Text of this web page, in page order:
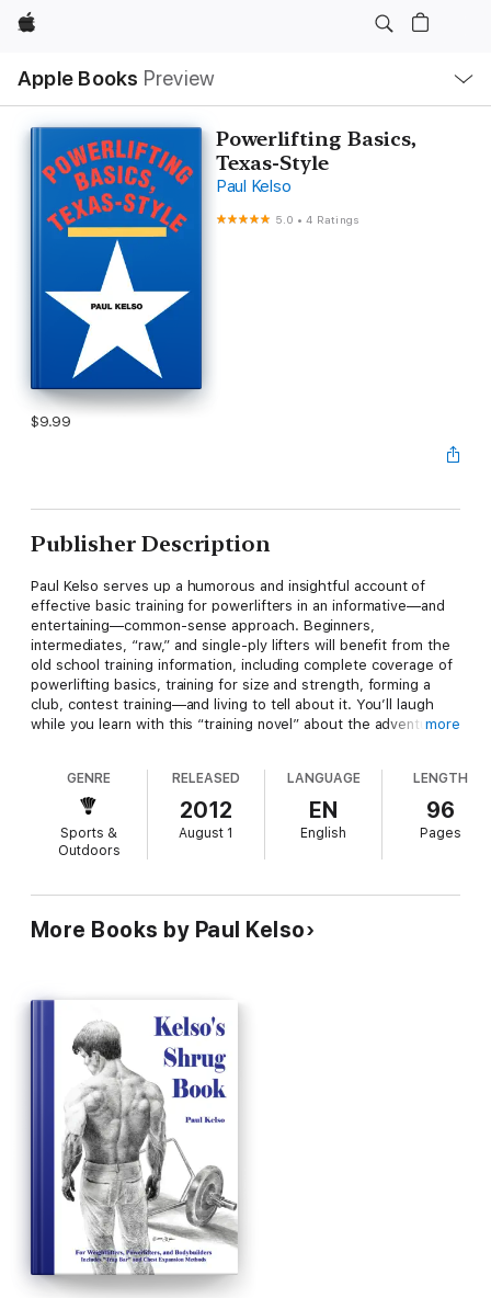
Apple
Apple Books Preview
Nav
Open
Menu
Powerlifting Basics,
Texas-Style
Paul Kelso
5.0 •4 Ratings
$9.99
Publisher Description
Paul Kelso serves up a humorous and insightful account of
effective basic training for powerlifters in an informative—and
entertaining—common-sense approach. Beginners,
intermediates, “raw,” and single-ply lifters will benefit from the
old school training information, including complete coverage of
powerlifting basics, training for size and strength, forming a
club, contest training—and living to tell about it. You’ll laugh
while you learn with this “training novel” about the adventures
Machine, the Beer Mine, Kelso’s Laws, and the Seven Deadly
Sins of training. IRONMAN magazine called it “a true classic” and
Powerlifting USA deemed it “the ultimate blend of hilarity and
common sense in strength training.”
more
GENRE
Sports &
Outdoors
RELEASED
2012
August 1
LANGUAGE
EN
English
LENGTH
96
Pages
More Books by Paul Kelso